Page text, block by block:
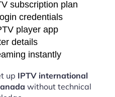
subscription plan
credentials
player app
details
instantly
up IPTV international
without technical